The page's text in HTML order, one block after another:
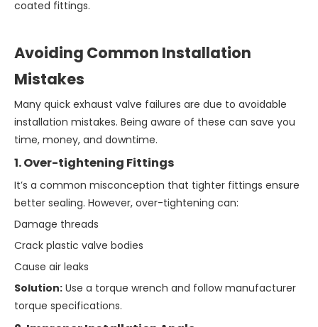
coated fittings.
Avoiding Common Installation
Mistakes
Many quick exhaust valve failures are due to avoidable
installation mistakes. Being aware of these can save you
time, money, and downtime.
1. Over-tightening Fittings
It’s a common misconception that tighter fittings ensure
better sealing. However, over-tightening can:
Damage threads
Crack plastic valve bodies
Cause air leaks
Solution: Use a torque wrench and follow manufacturer
torque specifications.